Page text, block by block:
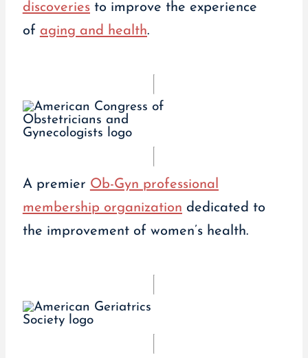
discoveriesto improve the experience
of aging and health.
A premier Ob-Gyn professional
membership organization dedicated to
the improvement of women’s health.